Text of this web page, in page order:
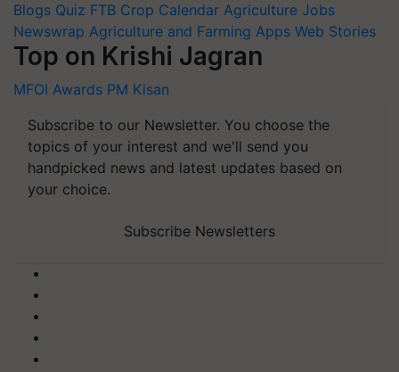
Blogs Quiz FTB Crop Calendar Agriculture Jobs
Newswrap Agriculture and Farming Apps Web Stories
Top on Krishi Jagran
MFOI Awards PM Kisan
Subscribe to our Newsletter. You choose the
topics of your interest and we'll send you
handpicked news and latest updates based on
your choice.
Subscribe Newsletters